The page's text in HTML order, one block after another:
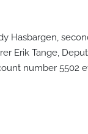
Hasbargen,
Erik Tange,
number 5502